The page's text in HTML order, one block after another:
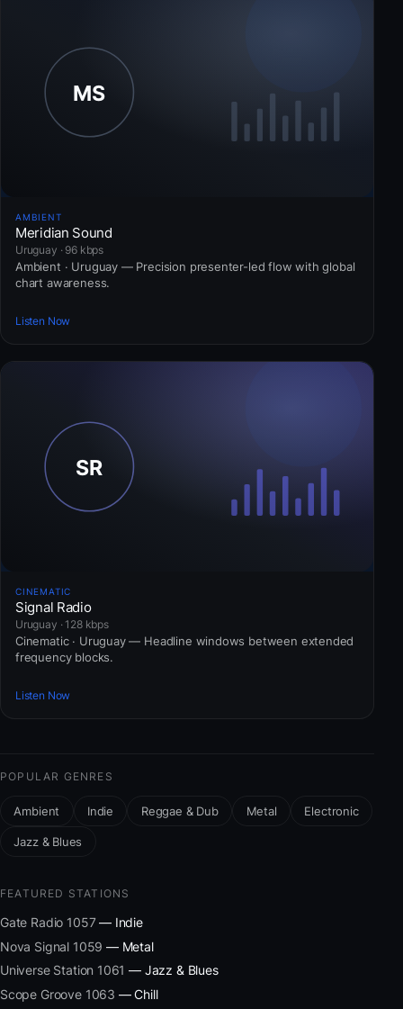
AMBIENT
Meridian Sound
Uruguay · 96 kbps
Ambient · Uruguay — Precision presenter-led flow with global
chart awareness.
Listen Now
CINEMATIC
Signal Radio
Uruguay · 128 kbps
Cinematic · Uruguay — Headline windows between extended
frequency blocks.
Listen Now
POPULAR GENRES
Ambient Indie Reggae & Dub Metal Electronic
Jazz & Blues
FEATURED STATIONS
Gate Radio 1057— Indie
Nova Signal 1059 — Metal
Universe Station 1061 — Jazz & Blues
Scope Groove 1063 — Chill